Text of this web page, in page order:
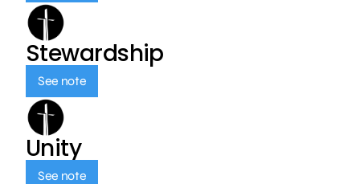
Stewardship
See note
Unity
See note